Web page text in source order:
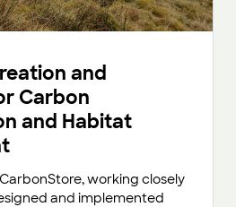
and
Carbon
and Habitat
working closely
and implemented